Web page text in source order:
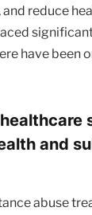
reduce
have been
and
abuse